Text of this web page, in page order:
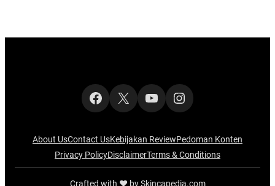
Facebook
X YouTubeInstagram
About UsContact UsKebijakan ReviewPedoman Konten
Privacy PolicyDisclaimerTerms & Conditions
Crafted with ‪‪❤︎‬ by Skincapedia.com